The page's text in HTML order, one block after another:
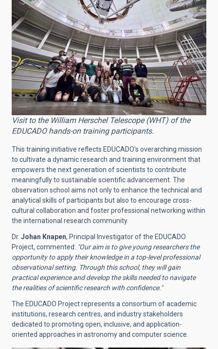
Visit to the William Herschel Telescope (WHT) of the
EDUCADO hands-on training participants.
This training initiative reflects EDUCADO’s overarching mission
to cultivate a dynamic research and training environment that
empowers the next generation of scientists to contribute
meaningfully to sustainable scientific advancement. The
observation school aims not only to enhance the technical and
analytical skills of participants but also to encourage cross-
cultural collaboration and foster professional networking within
the international research community.
Dr. Johan Knapen, Principal Investigator of the EDUCADO
Project, commented: "Our aim is to give young researchers the
opportunity to apply their knowledge in a top-level professional
observational setting. Through this school, they will gain
practical experience and develop the skills needed to navigate
the realities of scientific research with confidence."
The EDUCADO Project represents a consortium of academic
institutions, research centres, and industry stakeholders
dedicated to promoting open, inclusive, and application-
oriented approaches in astronomy and computer science.